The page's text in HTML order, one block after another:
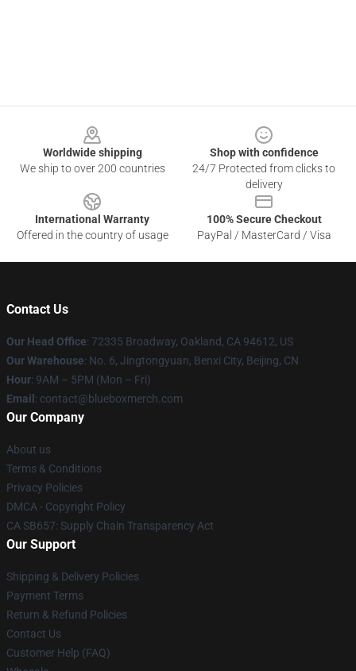
Worldwide shipping
We ship to over 200 countries
Shop with confidence
24/7 Protected from clicks to
delivery
International Warranty
Offered in the country of usage
100% Secure Checkout
PayPal / MasterCard / Visa
Contact Us
Our Head Office: 72335 Broadway, Oakland, CA 94612, US
Our Warehouse: No. 6, Jingtongyuan, Benxi City, Beijing, CN
Hour: 9AM – 5PM (Mon – Fri)
Email : contact@blueboxmerch.com
Our Company
About us
Terms & Conditions
Privacy Policies
DMCA - Copyright Policy
CA SB657: Supply Chain Transparency Act
Our Support
Shipping & Delivery Policies
Payment Terms
Return & Refund Policies
Contact Us
Customer Help (FAQ)